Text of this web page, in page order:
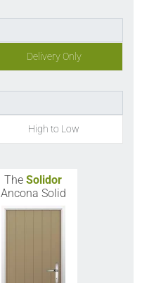
Delivery Only
High to Low
The Solidor
Ancona Solid